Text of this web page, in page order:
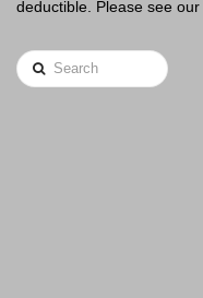
deductible. Please see our
Search